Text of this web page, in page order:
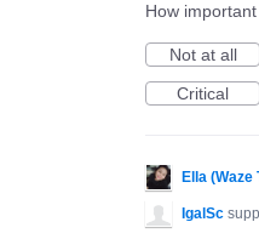
How
Not at all
Critical
Ella (Waze
IgalSc